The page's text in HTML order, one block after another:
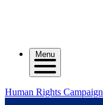
Menu
Human Rights Campaign